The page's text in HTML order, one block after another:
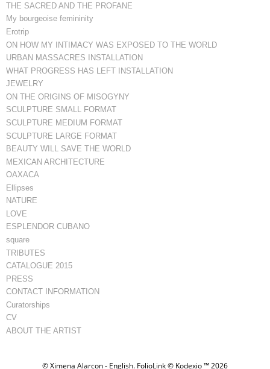
THE SACRED AND THE PROFANE
My bourgeoise femininity
Erotrip
ON HOW MY INTIMACY WAS EXPOSED TO THE WORLD
URBAN MASSACRES INSTALLATION
WHAT PROGRESS HAS LEFT INSTALLATION
JEWELRY
ON THE ORIGINS OF MISOGYNY
SCULPTURE SMALL FORMAT
SCULPTURE MEDIUM FORMAT
SCULPTURE LARGE FORMAT
BEAUTY WILL SAVE THE WORLD
MEXICAN ARCHITECTURE
OAXACA
Ellipses
NATURE
LOVE
ESPLENDOR CUBANO
square
TRIBUTES
CATALOGUE 2015
PRESS
CONTACT INFORMATION
Curatorships
CV
ABOUT THE ARTIST
© Ximena Alarcon - English. FolioLink© Kodexio ™ 2026